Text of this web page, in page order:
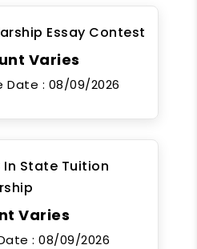
Essay Contest
Varies
Date : 08/09/2026
In State Tuition
Varies
: 08/09/2026